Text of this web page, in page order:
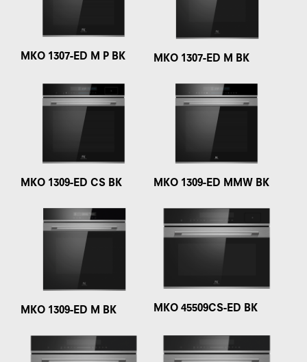
MKO 1307-ED M P BK MKO 1307-ED M BK
MKO 1309-ED CS BK MKO 1309-ED MMW BK
MKO 1309-ED M BK MKO 45509CS-ED BK